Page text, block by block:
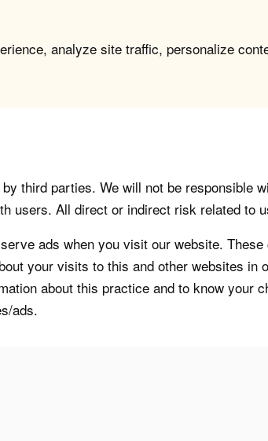
analyze site traffic, personalize
third parties. We will not be responsible
users. All direct or indirect risk related to
ads when you visit our website.
your visits to this and other websites in
about this practice and to know your
ads.